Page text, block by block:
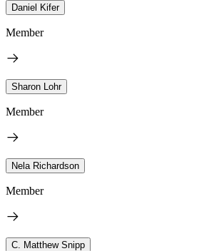
Daniel Kifer
Member
Sharon Lohr
Member
Nela Richardson
Member
C. Matthew Snipp